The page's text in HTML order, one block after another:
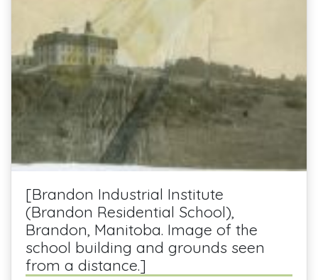
[Brandon Industrial Institute
(Brandon Residential School),
Brandon, Manitoba. Image of the
school building and grounds seen
from a distance.]